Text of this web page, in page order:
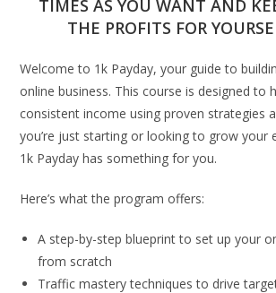
TIMES AS YOU WANT AND
THE PROFITS FOR
Welcome to 1k Payday, your guide to
online business. This course is designed to
consistent income using proven strategies
you’re just starting or looking to grow your
1k Payday has something for you.
Here’s what the program offers:
A step-by-step blueprint to set up your
from scratch
Traffic mastery techniques to drive